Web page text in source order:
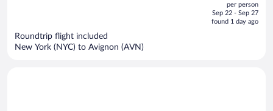
is
per person
Sep 22 - Sep 27
found 1 day ago
Roundtrip flight included
New York (NYC) to Avignon (AVN)